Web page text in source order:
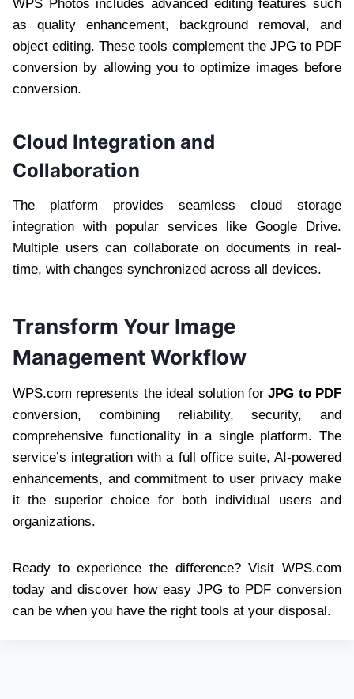
WPS Photos includes advanced editing features such
as quality enhancement, background removal, and
object editing. These tools complement the JPG to PDF
conversion by allowing you to optimize images before
conversion.
Cloud Integration and
Collaboration
The platform provides seamless cloud storage
integration with popular services like Google Drive.
Multiple users can collaborate on documents in real-
time, with changes synchronized across all devices.
Transform Your Image
Management Workflow
WPS.com represents the ideal solution forJPG to PDF
conversion, combining reliability, security, and
comprehensive functionality in a single platform. The
service’s integration with a full office suite, AI-powered
enhancements, and commitment to user privacy make
it the superior choice for both individual users and
organizations.
Ready to experience the difference? Visit WPS.com
today and discover how easy JPG to PDF conversion
can be when you have the right tools at your disposal.